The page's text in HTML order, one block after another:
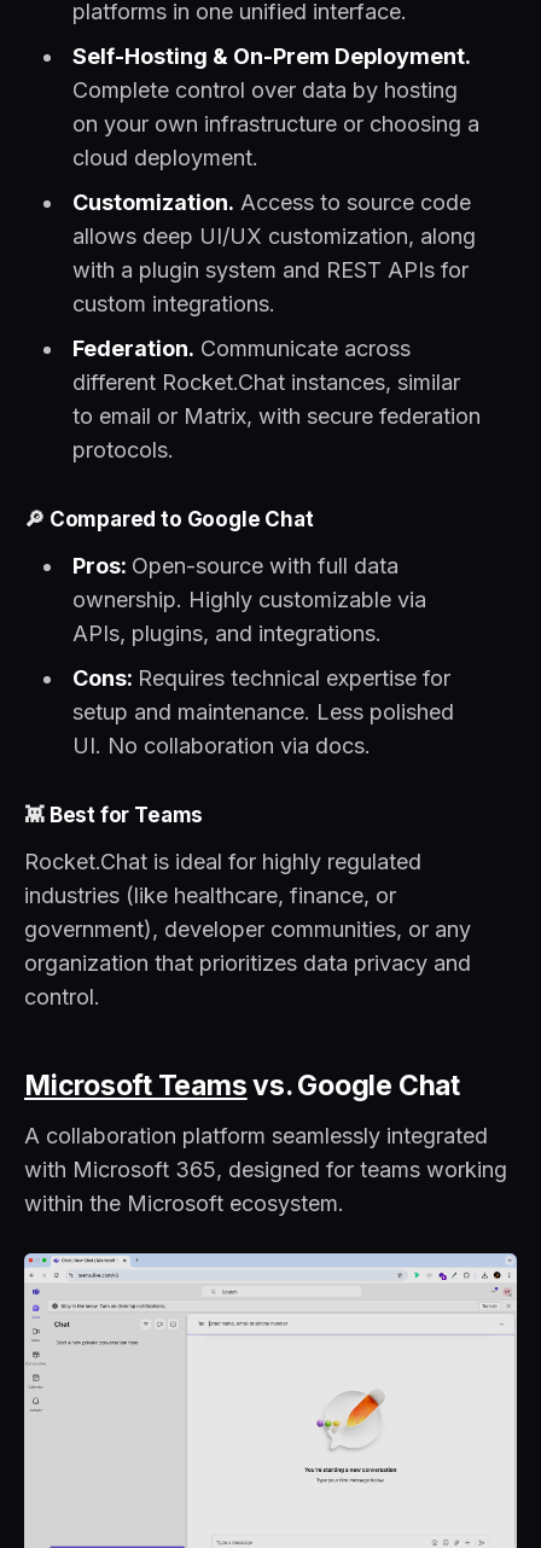
platforms in one unified interface.
Self-Hosting & On-Prem Deployment.
Complete control over data by hosting
on your own infrastructure or choosing a
cloud deployment.
Customization. Access to source code
allows deep UI/UX customization, along
with a plugin system and REST APIs for
custom integrations.
Federation. Communicate across
different Rocket.Chat instances, similar
to email or Matrix, with secure federation
protocols.
🔎 Compared to Google Chat
Pros: Open-source with full data
ownership. Highly customizable via
APIs, plugins, and integrations.
Cons: Requires technical expertise for
setup and maintenance. Less polished
UI. No collaboration via docs.
👾Best for Teams
Rocket.Chat is ideal for highly regulated
industries (like healthcare, finance, or
government), developer communities, or any
organization that prioritizes data privacy and
control.
Microsoft Teamsvs. Google Chat
A collaboration platform seamlessly integrated
with Microsoft 365, designed for teams working
within the Microsoft ecosystem.